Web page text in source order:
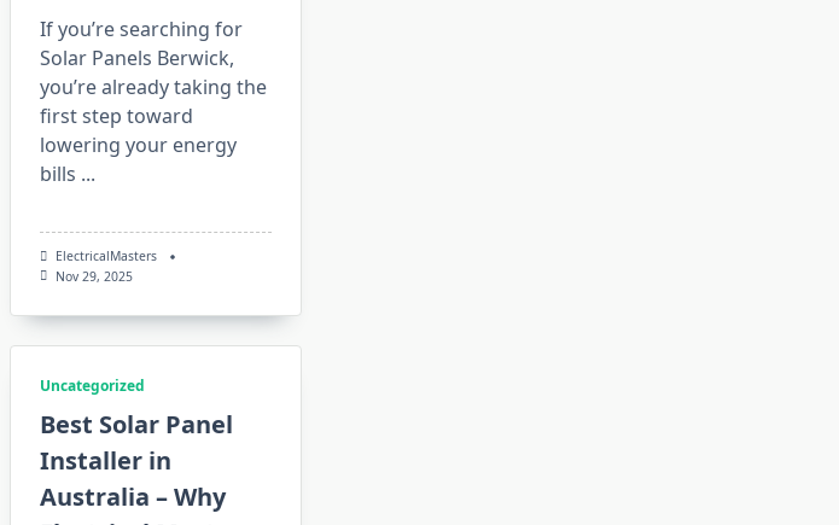
If you’re searching for
Solar Panels Berwick,
you’re already taking the
first step toward
lowering your energy
bills ...
ElectricalMasters
Nov 29, 2025
Uncategorized
Best Solar Panel
Installer in
Australia – Why